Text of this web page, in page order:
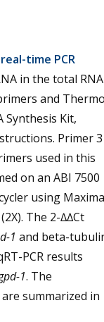
time PCR
in the total RNA
and
Synthesis Kit,
Primer 3
used in this
on an ABI 7500
using Maxima
The 2-∆∆Ct
1 and beta-
PCR results
1. The
summarized in